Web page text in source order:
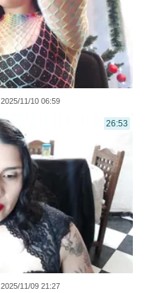
2025/11/10 06:59
26:53
2025/11/09 21:27